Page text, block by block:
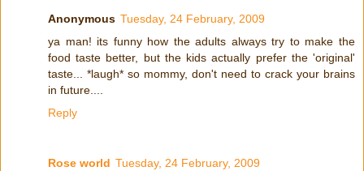
Anonymous Tuesday, 24 February, 2009
ya man! its funny how the adults always try to make the
food taste better, but the kids actually prefer the 'original'
taste... *laugh* so mommy, don't need to crack your brains
in future....
Reply
Rose world Tuesday, 24 February, 2009